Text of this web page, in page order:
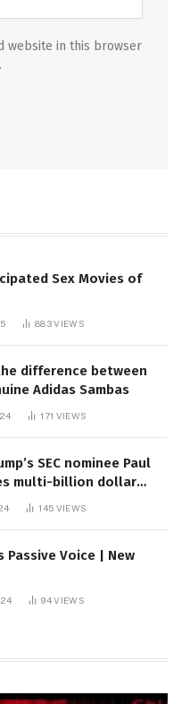
website in this browser
Sex Movies of
883VIEWS
difference between
Adidas Sambas
171 VIEWS
SEC nominee Paul
multi-billion dollar
145 VIEWS
Passive Voice | New
94VIEWS